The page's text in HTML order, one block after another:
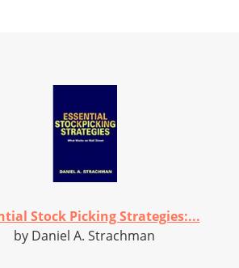
Stock Picking Strategies:...
by Daniel A. Strachman